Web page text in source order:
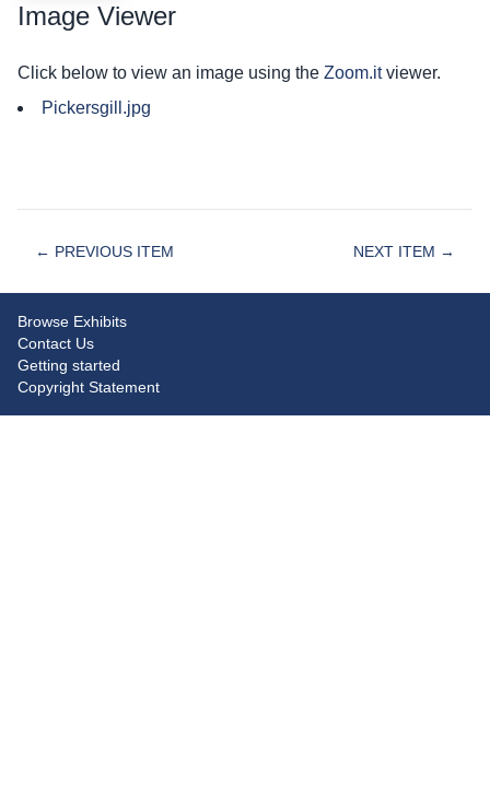
Image Viewer
Click below to view an image using the Zoom.itviewer.
Pickersgill.jpg
← PREVIOUS ITEM NEXT ITEM →
Browse Exhibits
Contact Us
Getting started
Copyright Statement